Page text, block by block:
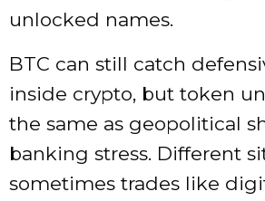
unlocked names.
BTC can still catch
inside crypto, but token
the same as geopolitical
banking stress. Different
sometimes trades like